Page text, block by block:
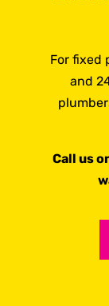
For fixed
and
Call us